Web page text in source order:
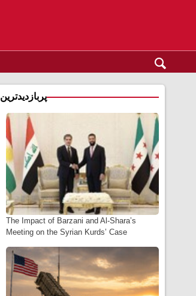
پربازدیدترین
The Impact of Barzani and Al-Shara’s
Meeting on the Syrian Kurds’ Case